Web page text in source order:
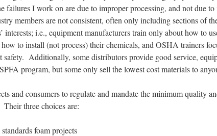
failures I work on are due to improper processing, and not due
members are not consistent, often only including sections of
interests; i.e., equipment manufacturers train only about how to
to install (not process) their chemicals, and OSHA trainers
safety. Additionally, some distributors provide good service,
program, but some only sell the lowest cost materials to
and consumers to regulate and mandate the minimum quality
three choices are:
foam projects